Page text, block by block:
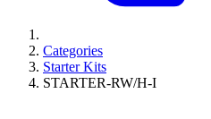
Categories
Starter Kits
STARTER-RW/H-I